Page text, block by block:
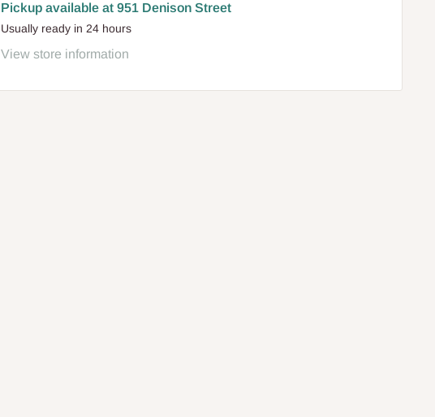
Pickup available at 951 Denison Street
Usually ready in 24 hours
View store information